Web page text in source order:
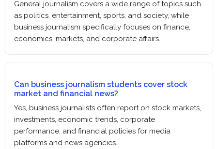
General journalism covers a wide range of topics such
as politics, entertainment, sports, and society, while
business journalism specifically focuses on finance,
economics, markets, and corporate affairs.
Can business journalism students cover stock
market and financial news?
Yes, business journalists often report on stock markets,
investments, economic trends, corporate
performance, and financial policies for media
platforms and news agencies.